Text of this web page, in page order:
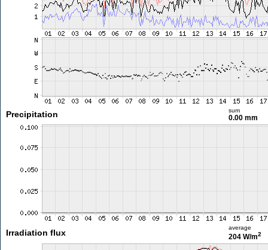
Precipitation sum
0.00 mm
Irradiation flux
average
204 W/m2